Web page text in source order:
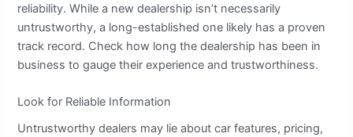
reliability. While a new dealership isn’t necessarily
untrustworthy, a long-established one likely has a proven
track record. Check how long the dealership has been in
business to gauge their experience and trustworthiness.
Look for Reliable Information
Untrustworthy dealers may lie about car features, pricing,